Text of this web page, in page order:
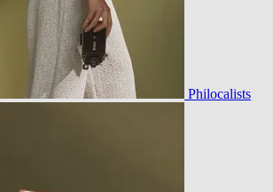
Philocalists